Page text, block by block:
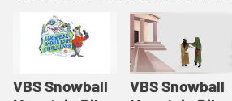
VBS Snowball
VBS Snowball